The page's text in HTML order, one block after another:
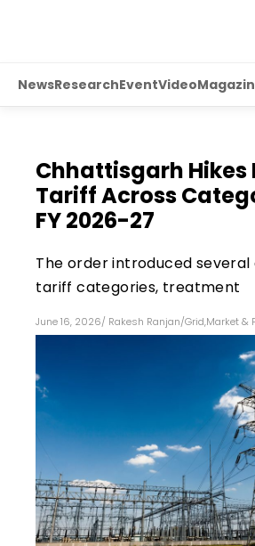
NewsResearchEventVideo
Chhattisgarh Hikes
Tariff Across
FY 2026-27
The order introduced several
tariff categories, treatment
June 16, 2026/ Rakesh Ranjan/Grid,Market &